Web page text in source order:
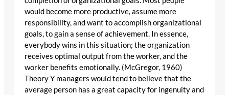
would become more productive, assume more
responsibility, and want to accomplish organizational
goals, to gain a sense of achievement. In essence,
everybody wins in this situation; the organization
receives optimal output from the worker, and the
worker benefits emotionally. (McGregor, 1960)
Theory Y managers would tend to believe that the
average person has a great capacity for ingenuity and